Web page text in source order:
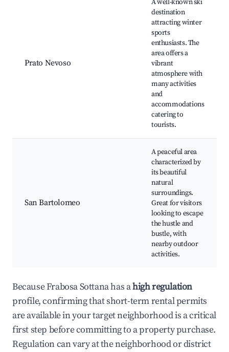
Prato Nevoso
A well-known ski
destination
attracting winter
sports
enthusiasts. The
area offers a
vibrant
atmosphere with
many activities
and
accommodations
catering to
tourists.
San Bartolomeo
A peaceful area
characterized by
its beautiful
natural
surroundings.
Great for visitors
looking to escape
the hustle and
bustle, with
nearby outdoor
activities.
Because Frabosa Sottana has ahigh regulation
profile, confirming that short-term rental permits
are available in your target neighborhood is a critical
first step before committing to a property purchase.
Regulation can vary at the neighborhood or district